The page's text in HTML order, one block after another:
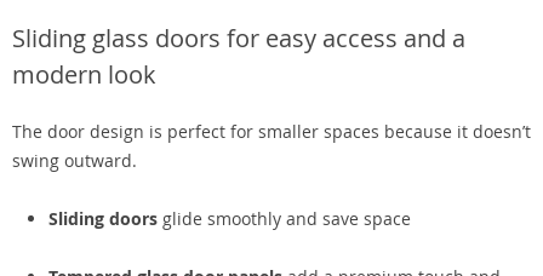
Sliding glass doors for easy access and a
modern look
The door design is perfect for smaller spaces because it doesn’t
swing outward.
Sliding doors glide smoothly and save space